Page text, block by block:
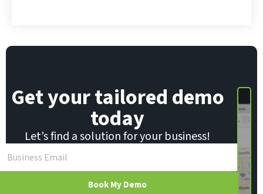
E
l
Get your tailored demo
today
Let’s find a solution for your business!
Book My Demo